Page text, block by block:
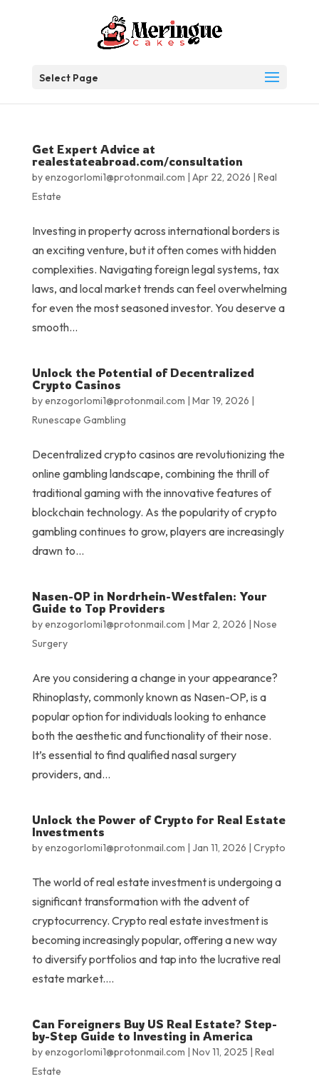
Select Page
Get Expert Advice at
realestateabroad.com/consultation
byenzogorlomi1@protonmail.com | Apr 22, 2026 | Real
Estate
Investing in property across international borders is
an exciting venture, but it often comes with hidden
complexities. Navigating foreign legal systems, tax
laws, and local market trends can feel overwhelming
for even the most seasoned investor. You deserve a
smooth...
Unlock the Potential of Decentralized
Crypto Casinos
byenzogorlomi1@protonmail.com | Mar 19, 2026 |
Runescape Gambling
Decentralized crypto casinos are revolutionizing the
online gambling landscape, combining the thrill of
traditional gaming with the innovative features of
blockchain technology. As the popularity of crypto
gambling continues to grow, players are increasingly
drawn to...
Nasen-OP in Nordrhein-Westfalen: Your
Guide to Top Providers
byenzogorlomi1@protonmail.com | Mar 2, 2026 | Nose
Surgery
Are you considering a change in your appearance?
Rhinoplasty, commonly known as Nasen-OP, is a
popular option for individuals looking to enhance
both the aesthetic and functionality of their nose.
It’s essential to find qualified nasal surgery
providers, and...
Unlock the Power of Crypto for Real Estate
Investments
byenzogorlomi1@protonmail.com | Jan 11, 2026 | Crypto
The world of real estate investment is undergoing a
significant transformation with the advent of
cryptocurrency. Crypto real estate investment is
becoming increasingly popular, offering a new way
to diversify portfolios and tap into the lucrative real
estate market....
Can Foreigners Buy US Real Estate? Step-
by-Step Guide to Investing in America
byenzogorlomi1@protonmail.com | Nov 11, 2025 | Real
Estate